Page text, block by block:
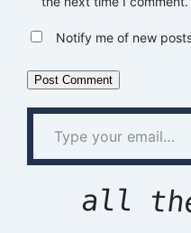
Notify me of new
Type your email…
all